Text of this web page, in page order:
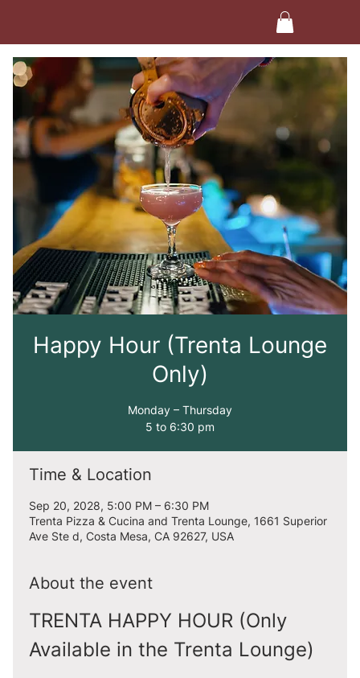
Happy Hour (Trenta Lounge
Only)
Monday – Thursday
5 to 6:30 pm
Time & Location
Sep 20, 2028, 5:00 PM – 6:30 PM
Trenta Pizza & Cucina and Trenta Lounge, 1661 Superior
Ave Ste d, Costa Mesa, CA 92627, USA
About the event
TRENTA HAPPY HOUR (Only
Available in the Trenta Lounge)